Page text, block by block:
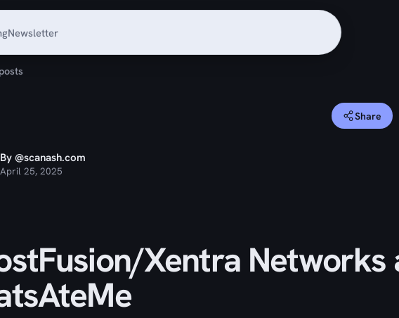
Newsletter
By @scanash.com
April 25, 2025
Share
Xentra Networks